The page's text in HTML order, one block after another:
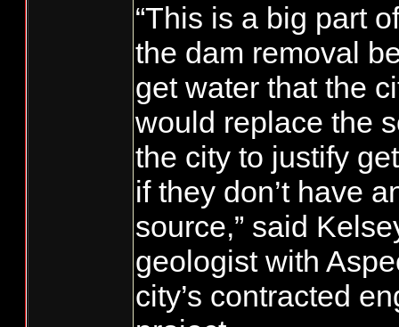
“This is a big part
the dam removal
get water that the
would replace the
the city to justify
if they don’t have
source,” said
geologist with
city’s contracted